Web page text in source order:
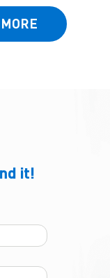
it!